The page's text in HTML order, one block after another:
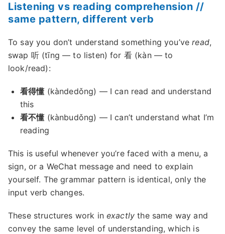
Listening vs reading comprehension //
same pattern, different verb
To say you don’t understand something you’veread,
swap 听 (tīng — to listen) for 看 (kàn — to
look/read):
看得懂 (kàndedǒng) — I can read and understand
this
看不懂 (kànbudǒng) — I can’t understand what I’m
reading
This is useful whenever you’re faced with a menu, a
sign, or a WeChat message and need to explain
yourself. The grammar pattern is identical, only the
input verb changes.
These structures work in exactly the same way and
convey the same level of understanding, which is